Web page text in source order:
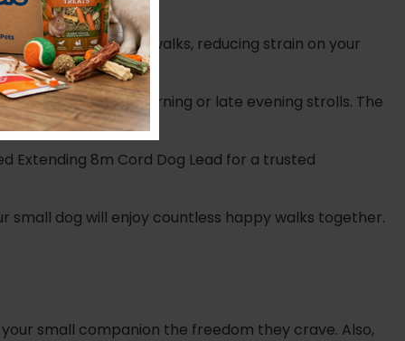
even on longer walks, reducing strain on your
during early morning or late evening strolls. The
Extending 8m Cord Dog Lead for a trusted
small dog will enjoy countless happy walks together.
small companion the freedom they crave. Also,